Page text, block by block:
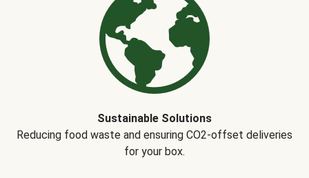
Sustainable Solutions
Reducing food waste and ensuring CO2-offset deliveries
for your box.